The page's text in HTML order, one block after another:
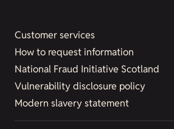
Customer services
How to request information
National Fraud Initiative Scotland
Vulnerability disclosure policy
Modern slavery statement